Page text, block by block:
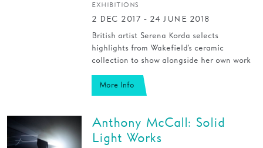
EXHIBITIONS
2 DEC 2017 - 24 JUNE 2018
British artist Serena Korda selects
highlights from Wakefield's ceramic
collection to show alongside her own work
More Info
Anthony McCall: Solid
Light Works